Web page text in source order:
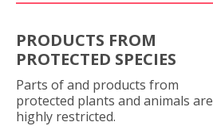
PRODUCTS FROM
PROTECTED SPECIES
Parts of and products from
protected plants and animals are
highly restricted.